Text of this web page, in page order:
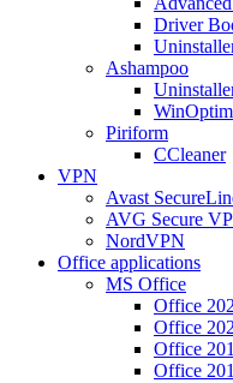
Driver
Ashampoo
Piriform
CCleaner
VPN
Avast
AVG Secure
NordVPN
Office applications
MS Office
Office
Office
Office
Office